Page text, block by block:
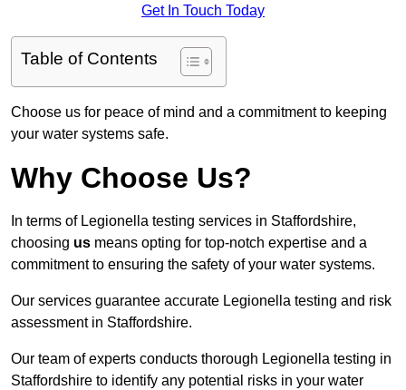
Get In Touch Today
Table of Contents
Choose us for peace of mind and a commitment to keeping
your water systems safe.
Why Choose Us?
In terms of Legionella testing services in Staffordshire,
choosing us means opting for top-notch expertise and a
commitment to ensuring the safety of your water systems.
Our services guarantee accurate Legionella testing and risk
assessment in Staffordshire.
Our team of experts conducts thorough Legionella testing in
Staffordshire to identify any potential risks in your water